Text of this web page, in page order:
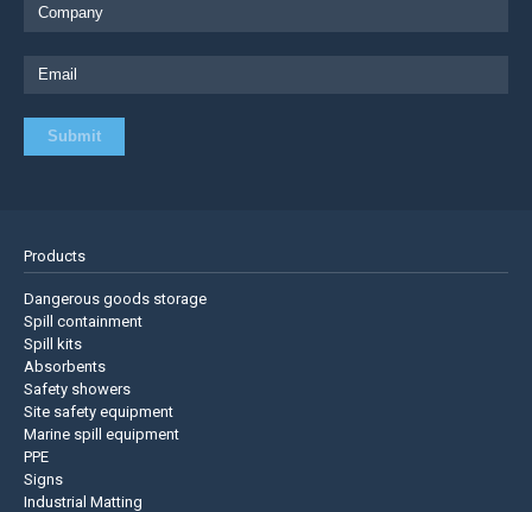
Products
Dangerous goods storage
Spill containment
Spill kits
Absorbents
Safety showers
Site safety equipment
Marine spill equipment
PPE
Signs
Industrial Matting